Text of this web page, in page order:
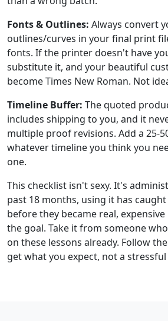
Fonts & Outlines: Always convert
outlines/curves in your final print
fonts. If the printer doesn't have
substitute it, and your beautiful
become Times New Roman. Not
Timeline Buffer: The quoted
includes shipping to you, and it
multiple proof revisions. Add a 25-
whatever timeline you think you
one.
This checklist isn't sexy. It's
past 18 months, using it has
before they became real,
the goal. Take it from someone
on these lessons already. Follow
get what you expect, not a